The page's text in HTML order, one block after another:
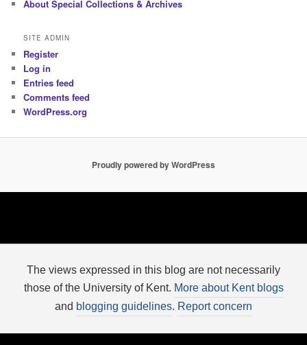
About Special Collections & Archives
SITE ADMIN
Register
Log in
Entries feed
Comments feed
WordPress.org
Proudly powered by WordPress
The views expressed in this blog are not necessarily
those of the University of Kent. More about Kent blogs
and blogging guidelines. Report concern